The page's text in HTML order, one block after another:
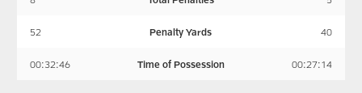
52 Penalty Yards 40
00:32:46 Time of Possession 00:27:14